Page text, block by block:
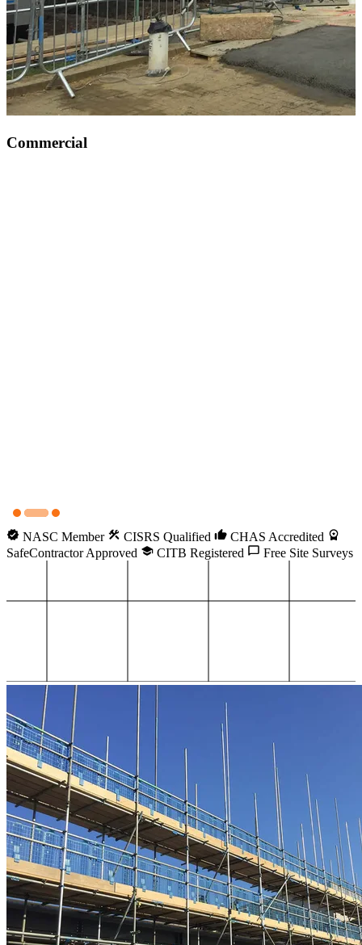
Commercial
NASC Member CISRS Qualified
CHAS Accredited
SafeContractor Approved
CITB Registered Free Site Surveys